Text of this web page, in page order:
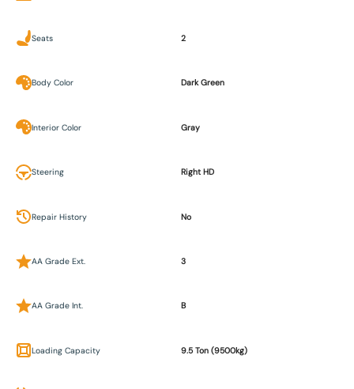
Seats 2
Body Color Dark Green
Interior Color Gray
Steering Right HD
Repair History No
AA Grade Ext. 3
AA Grade Int. B
Loading Capacity 9.5 Ton (9500kg)